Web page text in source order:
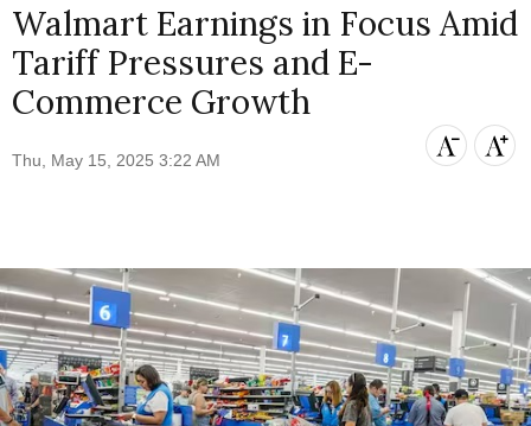
Walmart Earnings in Focus Amid
Tariff Pressures and E-
Commerce Growth
Thu, May 15, 2025 3:22 AM